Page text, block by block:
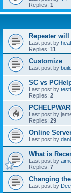
Replies: 1
Repeater
Last post by
Replies: 11
Customize
Last post by
SC vs
Last post by
Replies: 2
Last post by
Replies: 29
Online
Last post by
What is
Last post by
Replies: 7
Changing
Last post by